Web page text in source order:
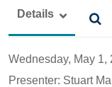
Details
Wednesday, May 1,
Presenter: Stuart